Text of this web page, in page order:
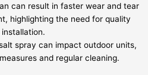
can result in faster wear and tear
highlighting the need for quality
spray can impact outdoor units,
and regular cleaning.